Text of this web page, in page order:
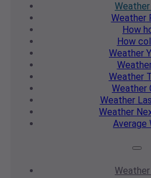
Weather
Weather
How
How
Weather
Weather
Weather
Weather
Weather
Average
Weather